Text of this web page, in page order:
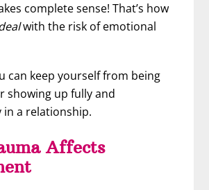
complete sense! That’s how
with the risk of emotional
can keep yourself from being
showing up fully and
a relationship.
Affects